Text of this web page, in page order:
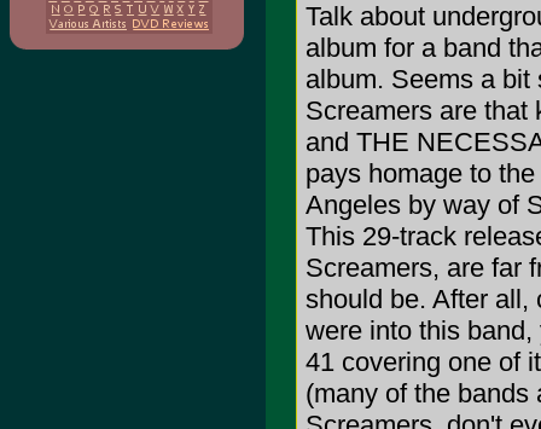
Talk about
album for a band
album. Seems a bit
Screamers are that
and THE
pays homage to
Angeles by way of
This 29-track
Screamers, are far
should be. After all,
were into this
41 covering one of
(many of the bands